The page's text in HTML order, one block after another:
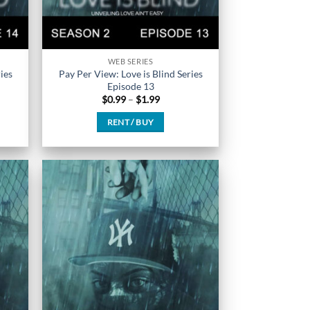
WEB SERIES
Pay Per View: Love is Blind Series
Episode 13
$0.99 – $1.99Price
RENT / BUY
product
has
multiple
variants.
The
options
be
chosen
on